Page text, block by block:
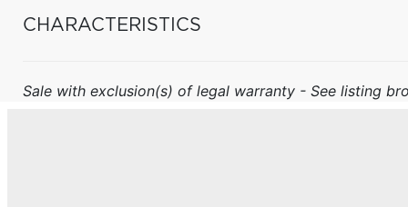
CHARACTERISTICS
Sale with exclusion(s) of legal warranty - See listing